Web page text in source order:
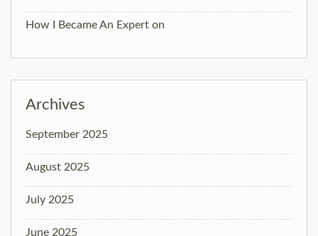
How I Became An Expert on
Archives
September 2025
August 2025
July 2025
June 2025